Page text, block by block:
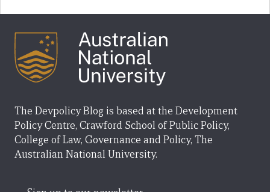
The Devpolicy Blog is based at the Development
Policy Centre, Crawford School of Public Policy,
College of Law, Governance and Policy, The
Australian National University.